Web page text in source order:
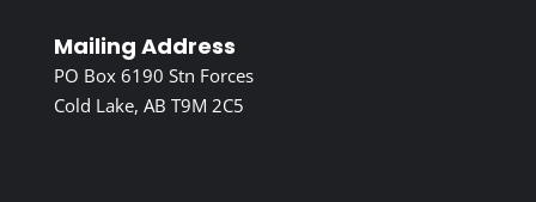
Mailing Address
PO Box 6190 Stn Forces
Cold Lake, AB T9M 2C5